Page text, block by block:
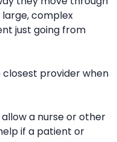
complex
just going from
provider when
a nurse or other
if a patient or